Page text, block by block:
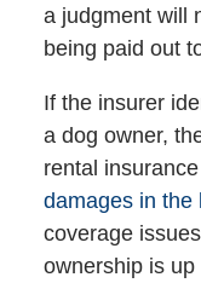
a judgment will
being paid out
If the insurer
a dog owner,
rental
damages in the
coverage
ownership is